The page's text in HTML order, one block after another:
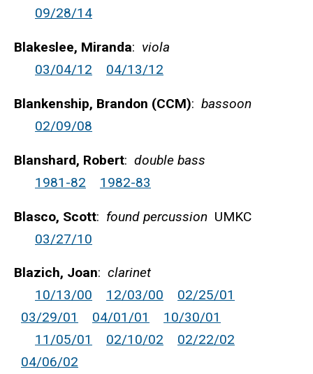
09/28/14
Blakeslee, Miranda: viola
03/04/12
04/13/12
Blankenship, Brandon (CCM): bassoon
02/09/08
Blanshard, Robert: double bass
1981-82
1982-83
Blasco, Scott: found percussion UMKC
03/27/10
Blazich, Joan: clarinet
10/13/00
12/03/00
02/25/01
03/29/01
04/01/01
10/30/01
11/05/01
02/10/02
02/22/02
04/06/02